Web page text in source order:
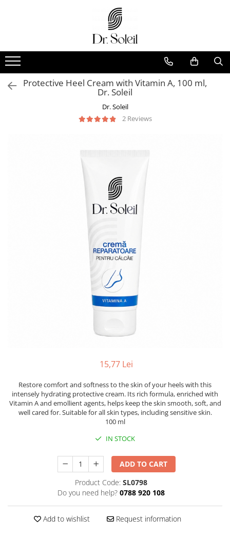
Protective Heel Cream with Vitamin A, 100 ml,
Dr. Soleil
Dr. Soleil
2 Reviews
15,77 Lei
Restore comfort and softness to the skin of your heels with this
intensely hydrating protective cream. Its rich formula, enriched with
Vitamin A and emollient agents, helps keep the skin smooth, soft, and
well cared for. Suitable for all skin types, including sensitive skin.
100 ml
IN STOCK
ADD TO CART
Product Code: SL0798
Do you need help? 0788 920 108
Add to wishlist Request information